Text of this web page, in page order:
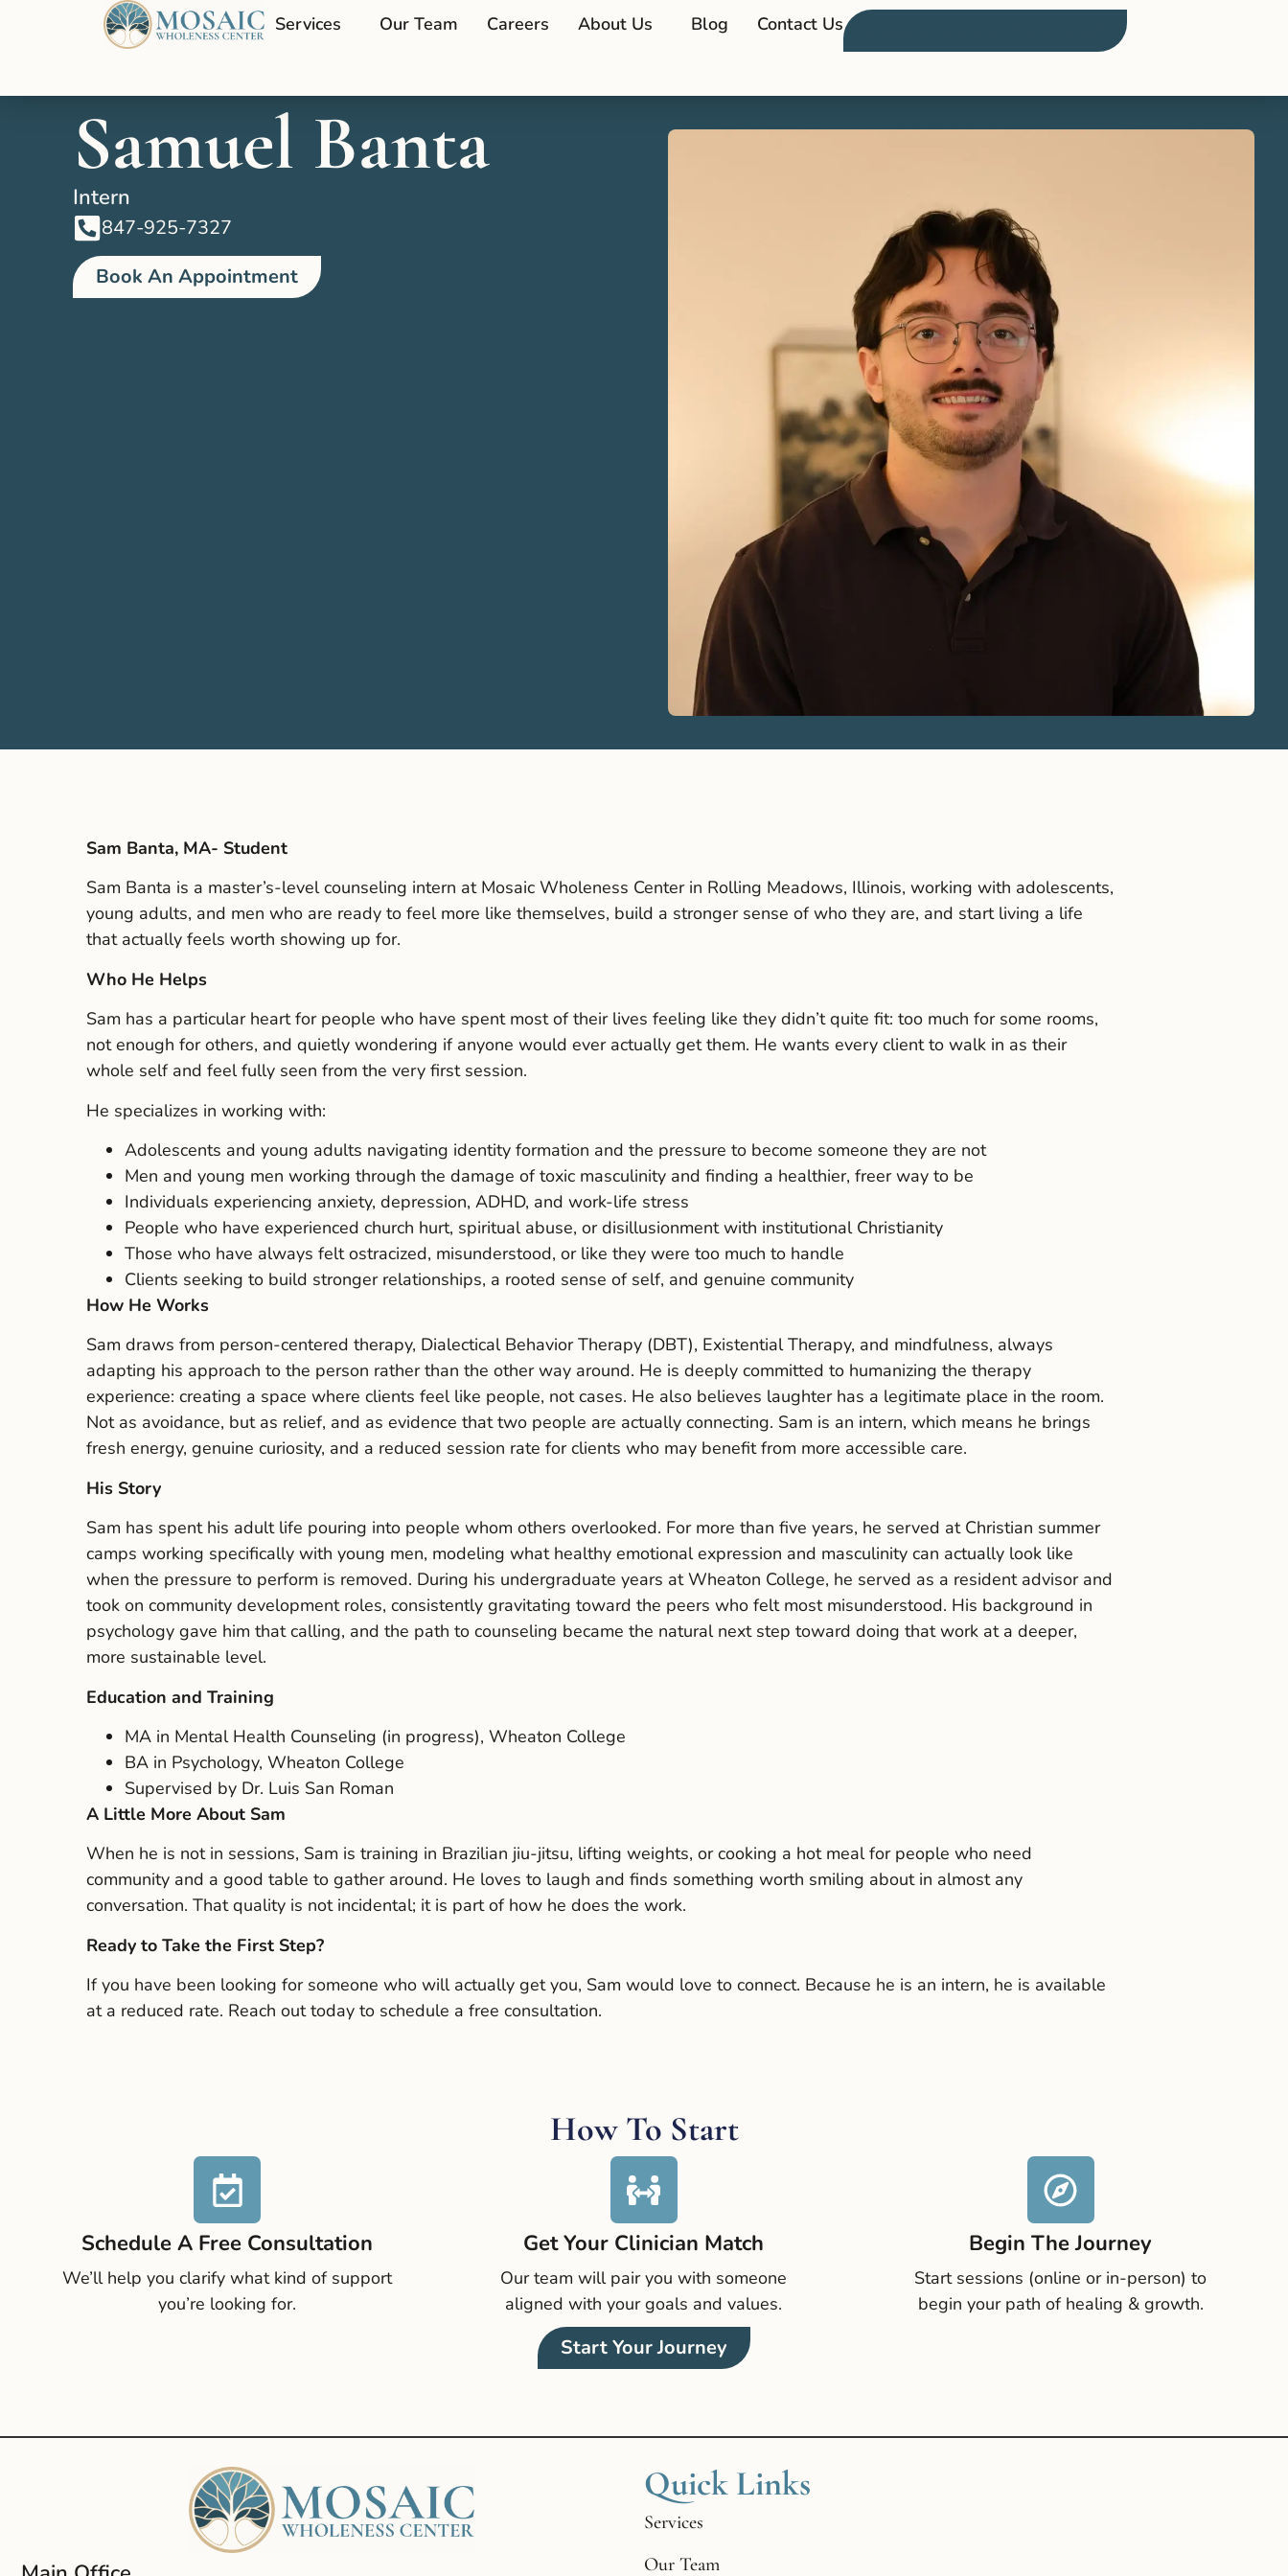
Services Our Team Careers About Us Blog Contact Us
Samuel Banta
Intern
847-925-7327
Book An Appointment
Sam Banta, MA- Student
Sam Banta is a master’s-level counseling intern at Mosaic Wholeness Center in Rolling Meadows, Illinois, working with adolescents,
young adults, and men who are ready to feel more like themselves, build a stronger sense of who they are, and start living a life
that actually feels worth showing up for.
Who He Helps
Sam has a particular heart for people who have spent most of their lives feeling like they didn’t quite fit: too much for some rooms,
not enough for others, and quietly wondering if anyone would ever actually get them. He wants every client to walk in as their
whole self and feel fully seen from the very first session.
He specializes in working with:
Adolescents and young adults navigating identity formation and the pressure to become someone they are not
Men and young men working through the damage of toxic masculinity and finding a healthier, freer way to be
Individuals experiencing anxiety, depression, ADHD, and work-life stress
People who have experienced church hurt, spiritual abuse, or disillusionment with institutional Christianity
Those who have always felt ostracized, misunderstood, or like they were too much to handle
Clients seeking to build stronger relationships, a rooted sense of self, and genuine community
How He Works
Sam draws from person-centered therapy, Dialectical Behavior Therapy (DBT), Existential Therapy, and mindfulness, always
adapting his approach to the person rather than the other way around. He is deeply committed to humanizing the therapy
experience: creating a space where clients feel like people, not cases. He also believes laughter has a legitimate place in the room.
Not as avoidance, but as relief, and as evidence that two people are actually connecting. Sam is an intern, which means he brings
fresh energy, genuine curiosity, and a reduced session rate for clients who may benefit from more accessible care.
His Story
Sam has spent his adult life pouring into people whom others overlooked. For more than five years, he served at Christian summer
camps working specifically with young men, modeling what healthy emotional expression and masculinity can actually look like
when the pressure to perform is removed. During his undergraduate years at Wheaton College, he served as a resident advisor and
took on community development roles, consistently gravitating toward the peers who felt most misunderstood. His background in
psychology gave him that calling, and the path to counseling became the natural next step toward doing that work at a deeper,
more sustainable level.
Education and Training
MA in Mental Health Counseling (in progress), Wheaton College
BA in Psychology, Wheaton College
Supervised by Dr. Luis San Roman
A Little More About Sam
When he is not in sessions, Sam is training in Brazilian jiu-jitsu, lifting weights, or cooking a hot meal for people who need
community and a good table to gather around. He loves to laugh and finds something worth smiling about in almost any
conversation. That quality is not incidental; it is part of how he does the work.
Ready to Take the First Step?
If you have been looking for someone who will actually get you, Sam would love to connect. Because he is an intern, he is available
at a reduced rate. Reach out today to schedule a free consultation.
How To Start
Schedule A Free Consultation
We’ll help you clarify what kind of support
you’re looking for.
Get Your Clinician Match
Our team will pair you with someone
aligned with your goals and values.
Begin The Journey
Start sessions (online or in-person) to
begin your path of healing & growth.
Start Your Journey
Quick Links
Services
Our Team